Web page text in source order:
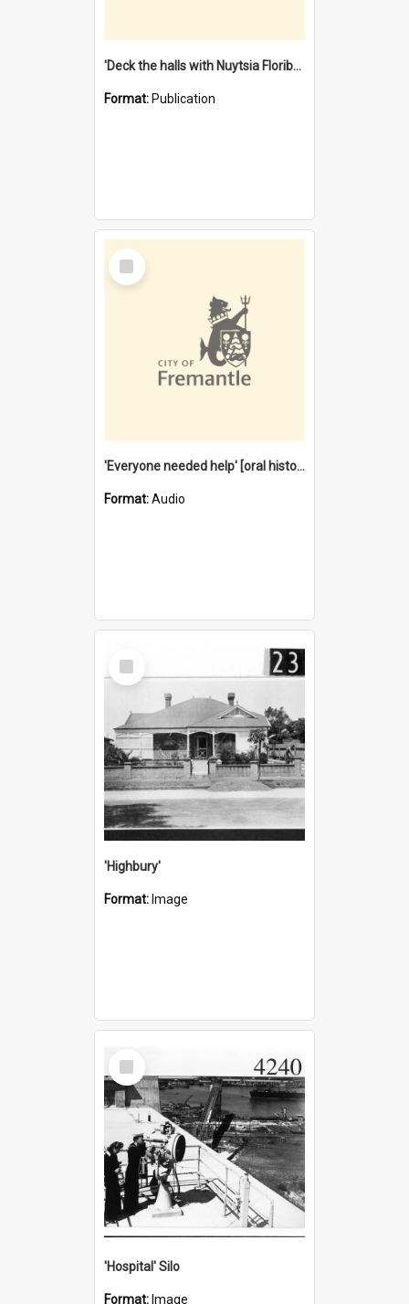
'Deck the halls with Nuytsia Floribunda' : Christmas in Fremantle
Format: Publication
Select
Item
'Everyone needed help' [oral history] / / interviewer: Margaret Howroyd
Format:Audio
Select
Item
'Highbury'
Format: Image
Select
Item
'Hospital' Silo
Format: Image